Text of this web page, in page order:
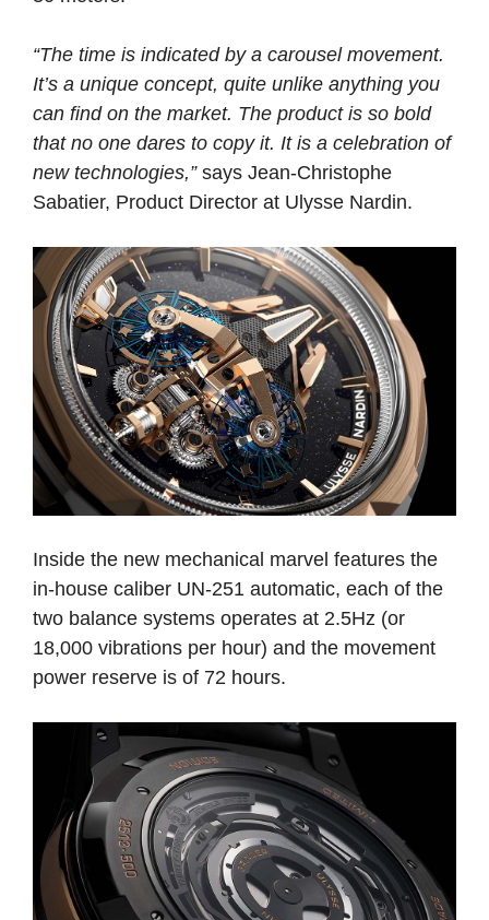
“The time is indicated by a carousel movement.
It’s a unique concept, quite unlike anything you
can find on the market. The product is so bold
that no one dares to copy it. It is a celebration of
new technologies,”says Jean-Christophe
Sabatier, Product Director at Ulysse Nardin.
Inside the new mechanical marvel features the
in-house caliber UN-251 automatic, each of the
two balance systems operates at 2.5Hz (or
18,000 vibrations per hour) and the movement
power reserve is of 72 hours.